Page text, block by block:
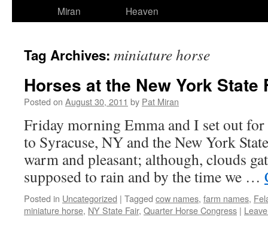
Miran
Heaven
Tag Archives: miniature horse
Horses at the New York State
Posted on August 30, 2011 by Pat Miran
Friday morning Emma and I set out
to Syracuse, NY and the New York
warm and pleasant; although, clouds
supposed to rain and by the time we …
Posted in Uncategorized | Tagged cow names, farm names,
miniature horse, NY State Fair, Quarter Horse Congress |